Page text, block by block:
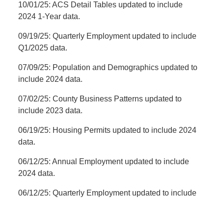
10/01/25: ACS Detail Tables updated to include
2024 1-Year data.
09/19/25: Quarterly Employment updated to include
Q1/2025 data.
07/09/25: Population and Demographics updated to
include 2024 data.
07/02/25: County Business Patterns updated to
include 2023 data.
06/19/25: Housing Permits updated to include 2024
data.
06/12/25: Annual Employment updated to include
2024 data.
06/12/25: Quarterly Employment updated to include